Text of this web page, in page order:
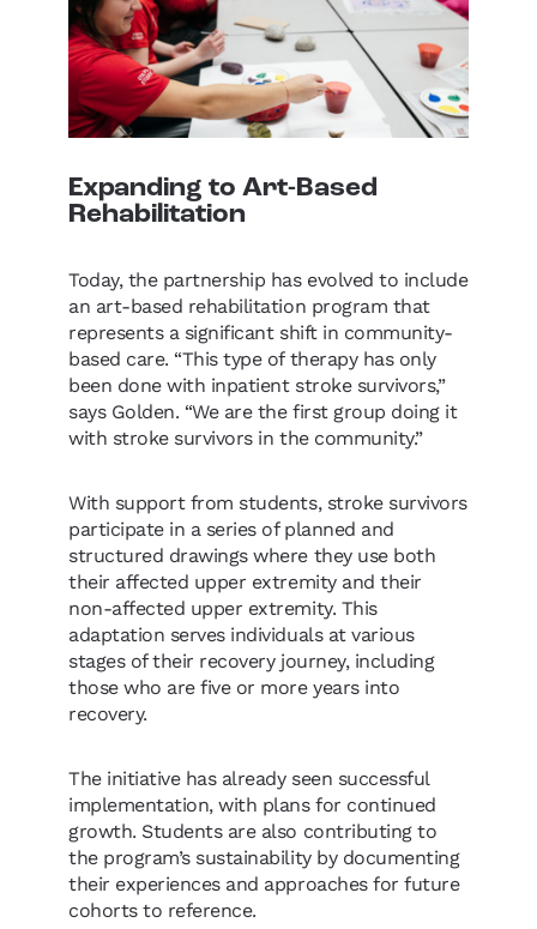
Expanding to Art-Based
Rehabilitation
Today, the partnership has evolved to include
an art-based rehabilitation program that
represents a significant shift in community-
based care. “This type of therapy has only
been done with inpatient stroke survivors,”
says Golden. “We are the first group doing it
with stroke survivors in the community.”
With support from students, stroke survivors
participate in a series of planned and
structured drawings where they use both
their affected upper extremity and their
non-affected upper extremity. This
adaptation serves individuals at various
stages of their recovery journey, including
those who are five or more years into
recovery.
The initiative has already seen successful
implementation, with plans for continued
growth. Students are also contributing to
the program’s sustainability by documenting
their experiences and approaches for future
cohorts to reference.